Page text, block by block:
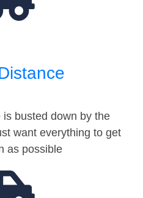
busted down by the
want everything to get
as possible